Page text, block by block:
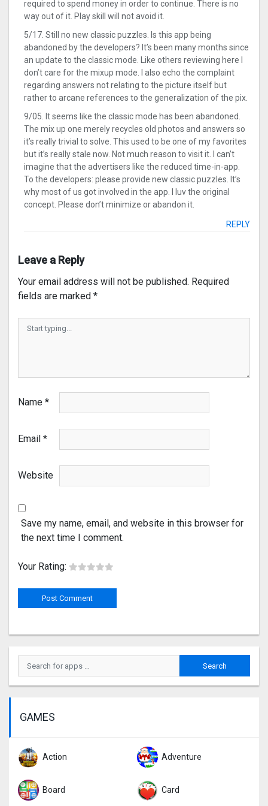
required to spend money in order to continue. There is no
way out of it. Play skill will not avoid it.
5/17. Still no new classic puzzles. Is this app being
abandoned by the developers? It’s been many months since
an update to the classic mode. Like others reviewing here I
don’t care for the mixup mode. I also echo the complaint
regarding answers not relating to the picture itself but
rather to arcane references to the generalization of the pix.
9/05. It seems like the classic mode has been abandoned.
The mix up one merely recycles old photos and answers so
it’s really trivial to solve. This used to be one of my favorites
but it’s really stale now. Not much reason to visit it. I can’t
imagine that the advertisers like the reduced time-in-app.
To the developers: please provide new classic puzzles. It’s
why most of us got involved in the app. I luv the original
concept. Please don’t minimize or abandon it.
REPLY
Leave a Reply
Your email address will not be published. Required
fields are marked *
Name *
Email *
Website
Save my name, email, and website in this browser for
the next time I comment.
Your Rating:
GAMES
Action Adventure
Board Card